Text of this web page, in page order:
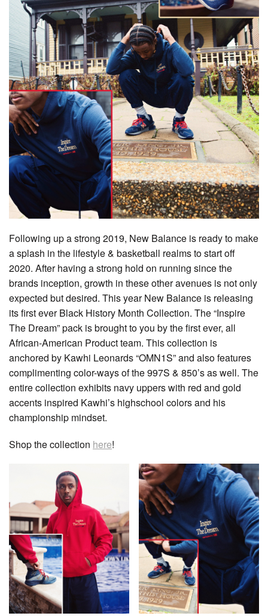
Following up a strong 2019, New Balance is ready to make
a splash in the lifestyle & basketball realms to start off
2020. After having a strong hold on running since the
brands inception, growth in these other avenues is not only
expected but desired. This year New Balance is releasing
its first ever Black History Month Collection. The “Inspire
The Dream” pack is brought to you by the first ever, all
African-American Product team. This collection is
anchored by Kawhi Leonards “OMN1S” and also features
complimenting color-ways of the 997S & 850’s as well. The
entire collection exhibits navy uppers with red and gold
accents inspired Kawhi’s highschool colors and his
championship mindset.
Shop the collection here!